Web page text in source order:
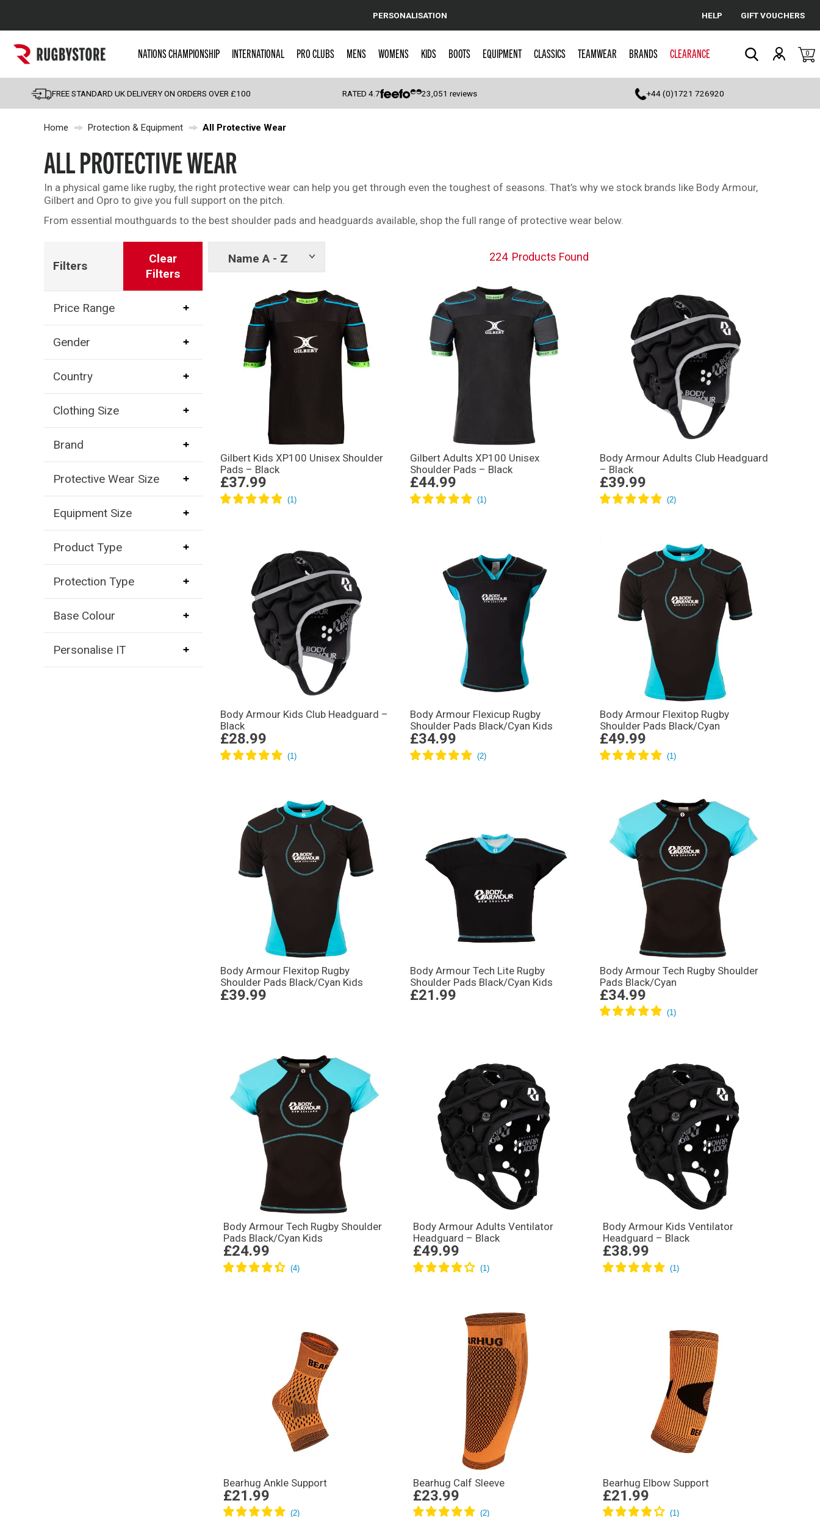
Cancel
Popular Searches
England
Scotland
Wales
Kids Rugby Boots
Shoulder Pads
PERSONALISATION HELP GIFT VOUCHERS
NATIONS CHAMPIONSHIP INTERNATIONAL PRO CLUBS MENS WOMENS KIDS BOOTS EQUIPMENT CLASSICS TEAMWEAR BRANDS CLEARANCE 0
FREE STANDARD UK DELIVERY ON ORDERS OVER £100 RATED4.7 23,051 reviews +44 (0)1721 726920
Home Protection & Equipment All Protective Wear
ALL PROTECTIVE WEAR
In a physical game like rugby, the right protective wear can help you get through even the toughest of seasons. That’s why we stock brands like Body Armour,
Gilbert and Opro to give you full support on the pitch.
From essential mouthguards to the best shoulder pads and headguards available, shop the full range of protective wear below.
Filters
Clear
Filters
Price Range
Gender
Country
Clothing Size
Brand
Protective Wear Size
Equipment Size
Product Type
Protection Type
Base Colour
Personalise IT
Name A - Z
Show
224 Products Found
Gilbert Kids XP100 Unisex Shoulder
Pads – Black
£37.99
Gilbert Adults XP100 Unisex
Shoulder Pads – Black
£44.99
Body Armour Adults Club Headguard
– Black
£39.99
Body Armour Kids Club Headguard –
Black
£28.99
Body Armour Flexicup Rugby
Shoulder Pads Black/Cyan Kids
£34.99
Body Armour Flexitop Rugby
Shoulder Pads Black/Cyan
£49.99
Body Armour Flexitop Rugby
Shoulder Pads Black/Cyan Kids
£39.99
Body Armour Tech Lite Rugby
Shoulder Pads Black/Cyan Kids
£21.99
Body Armour Tech Rugby Shoulder
Pads Black/Cyan
£34.99
Body Armour Tech Rugby Shoulder
Pads Black/Cyan Kids
£24.99
Body Armour Adults Ventilator
Headguard – Black
£49.99
Body Armour Kids Ventilator
Headguard – Black
£38.99
Bearhug Ankle Support
£21.99
Bearhug Calf Sleeve
£23.99
Bearhug Elbow Support
£21.99